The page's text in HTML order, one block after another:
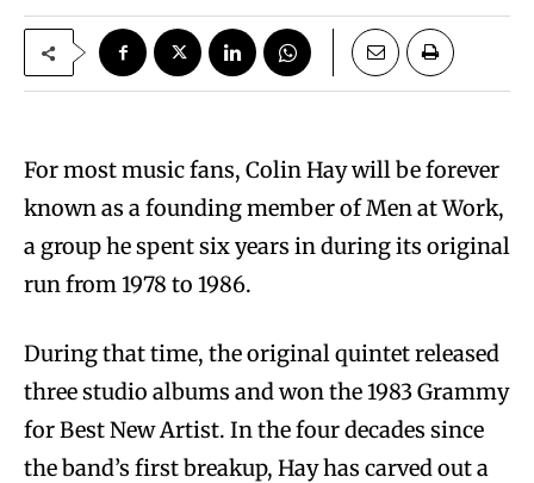
For most music fans, Colin Hay will be forever
known as a founding member of Men at Work,
a group he spent six years in during its original
run from 1978 to 1986.
During that time, the original quintet released
three studio albums and won the 1983 Grammy
for Best New Artist. In the four decades since
the band’s first breakup, Hay has carved out a